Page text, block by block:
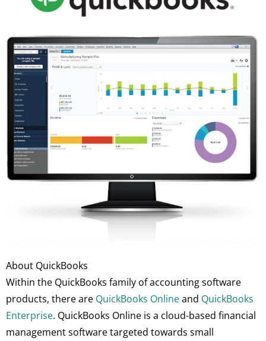
About QuickBooks
Within the QuickBooks family of accounting software
products, there are QuickBooks Onlineand QuickBooks
Enterprise. QuickBooks Online is a cloud-based financial
management software targeted towards small